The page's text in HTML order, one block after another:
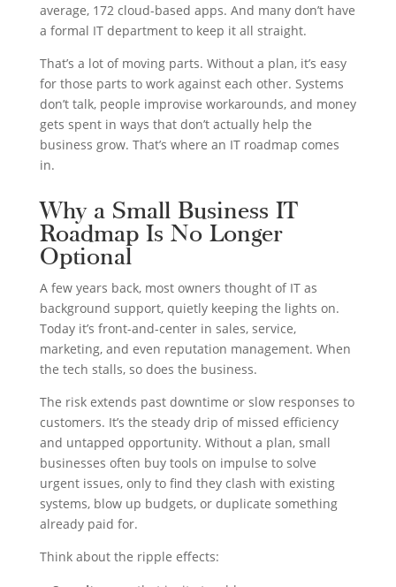
average, 172 cloud-based apps. And many don’t have
a formal IT department to keep it all straight.
That’s a lot of moving parts. Without a plan, it’s easy
for those parts to work against each other. Systems
don’t talk, people improvise workarounds, and money
gets spent in ways that don’t actually help the
business grow. That’s where an IT roadmap comes
in.
Why a Small Business IT
Roadmap Is No Longer
Optional
A few years back, most owners thought of IT as
background support, quietly keeping the lights on.
Today it’s front-and-center in sales, service,
marketing, and even reputation management. When
the tech stalls, so does the business.
The risk extends past downtime or slow responses to
customers. It’s the steady drip of missed efficiency
and untapped opportunity. Without a plan, small
businesses often buy tools on impulse to solve
urgent issues, only to find they clash with existing
systems, blow up budgets, or duplicate something
already paid for.
Think about the ripple effects: